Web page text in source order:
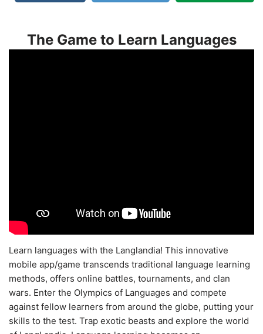
The Game to Learn Languages
Learn languages with the Langlandia! This innovative
mobile app/game transcends traditional language learning
methods, offers online battles, tournaments, and clan
wars. Enter the Olympics of Languages and compete
against fellow learners from around the globe, putting your
skills to the test. Trap exotic beasts and explore the world